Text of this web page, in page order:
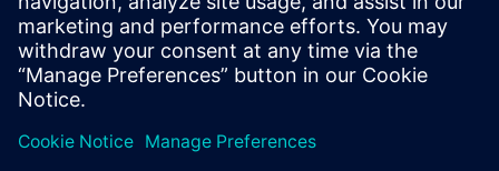
that historically defined software and semiconductor
development workflows...
공유